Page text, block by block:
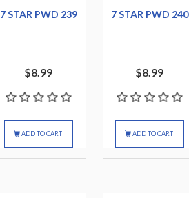
7 STAR PWD 239
$8.99
ADD TO CART
7 STAR PWD 240
$8.99
ADD TO CART